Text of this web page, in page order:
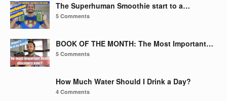
The Superhuman Smoothie start to a…
5 Comments
BOOK OF THE MONTH: The Most Important…
5 Comments
How Much Water Should I Drink a Day?
4 Comments